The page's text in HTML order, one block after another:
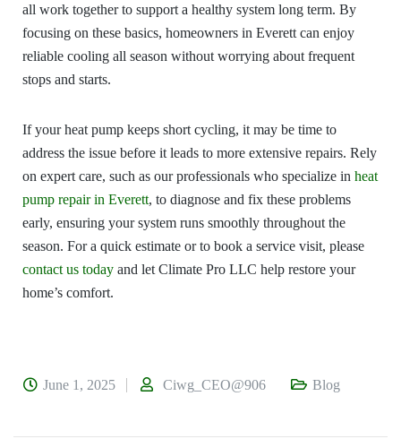
all work together to support a healthy system long term. By
focusing on these basics, homeowners in Everett can enjoy
reliable cooling all season without worrying about frequent
stops and starts.
If your heat pump keeps short cycling, it may be time to
address the issue before it leads to more extensive repairs. Rely
on expert care, such as our professionals who specialize in heat
pump repair in Everett, to diagnose and fix these problems
early, ensuring your system runs smoothly throughout the
season. For a quick estimate or to book a service visit, please
contact us today and let Climate Pro LLC help restore your
home’s comfort.
June 1, 2025 Ciwg_CEO@906 Blog